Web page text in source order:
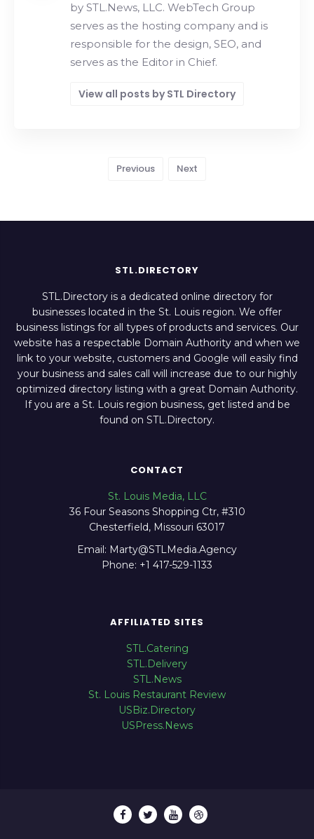
by STL.News, LLC. WebTech Group
serves as the hosting company and is
responsible for the design, SEO, and
serves as the Editor in Chief.
View all posts by STL Directory
Previous Next
STL.DIRECTORY
STL.Directory is a dedicated online directory for
businesses located in the St. Louis region. We offer
business listings for all types of products and services. Our
website has a respectable Domain Authority and when we
link to your website, customers and Google will easily find
your business and sales call will increase due to our highly
optimized directory listing with a great Domain Authority.
If you are a St. Louis region business, get listed and be
found on STL.Directory.
CONTACT
St. Louis Media, LLC
36 Four Seasons Shopping Ctr, #310
Chesterfield, Missouri 63017
Email: Marty@STLMedia.Agency
Phone: +1 417-529-1133
AFFILIATED SITES
STL.Catering
STL.Delivery
STL.News
St. Louis Restaurant Review
USBiz.Directory
USPress.News